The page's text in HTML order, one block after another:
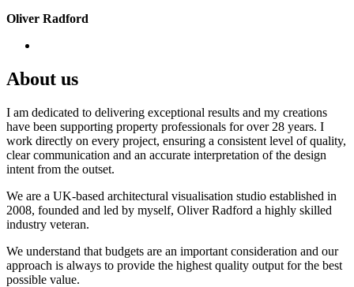
Oliver Radford
About us
I am dedicated to delivering exceptional results and my creations
have been supporting property professionals for over 28 years. I
work directly on every project, ensuring a consistent level of quality,
clear communication and an accurate interpretation of the design
intent from the outset.
We are a UK-based architectural visualisation studio established in
2008, founded and led by myself, Oliver Radford a highly skilled
industry veteran.
We understand that budgets are an important consideration and our
approach is always to provide the highest quality output for the best
possible value.